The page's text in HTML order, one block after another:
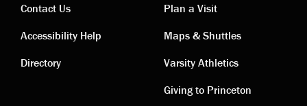
Contact
links
Contact Us
Accessibility Help
Directory
Visiting
links
Plan a Visit
Maps & Shuttles
Varsity Athletics
Giving to Princeton